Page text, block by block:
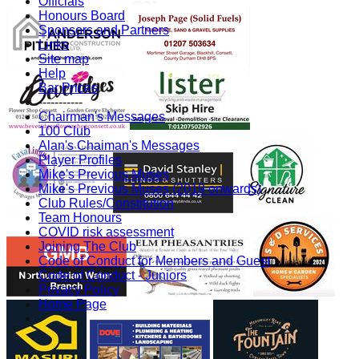
Honours Board
Sponsors and Partners
Links
Site map
Help
Bar Prices
-----------
Chairman's Messages
100 Club
Alan's Chaiman's Messages
Player Profiles
Mike's Previous Muses
Mike's Previous Muses (2019 onwards)
Club Rules/Constitution
Team Honours
COVID risk assessment
Joining The Club
Code of Conduct for Members and Guest
Code of Conduct - Juniors
Privacy Policy
Home Page